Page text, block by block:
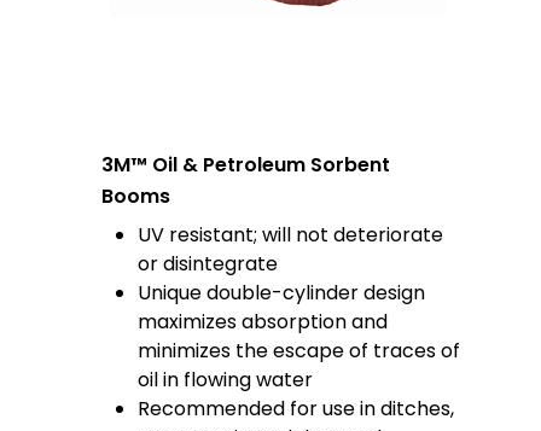
3M™ Oil & Petroleum Sorbent
Booms
UV resistant; will not deteriorate
or disintegrate
Unique double-cylinder design
maximizes absorption and
minimizes the escape of traces of
oil in flowing water
Recommended for use in ditches,